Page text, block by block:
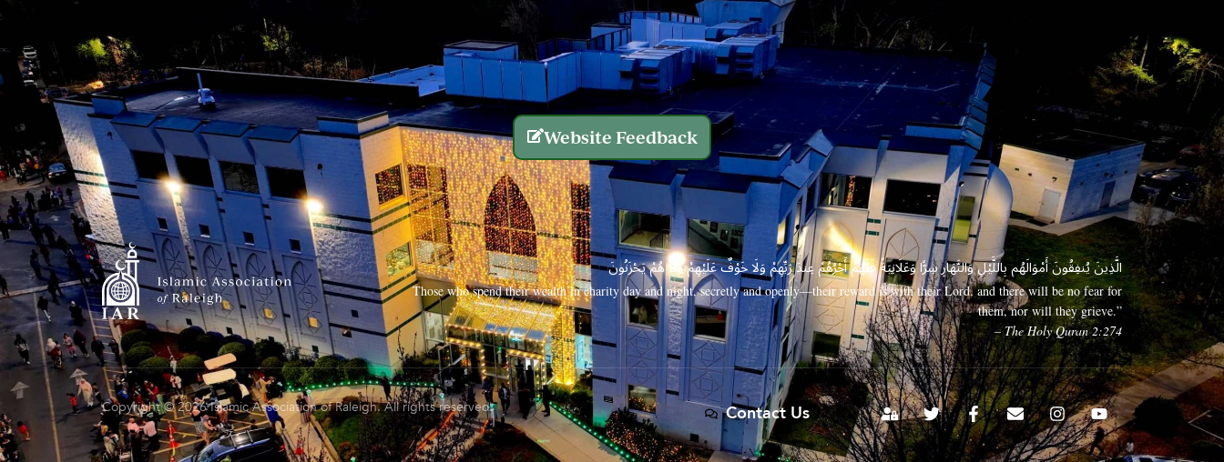
Website Feedback
الَّذِينَ يُنفِقُونَ أَمْوَالَهُم بِاللَّيْلِ وَالنَّهَارِ سِرًّا وَعَلَانِيَةً فَلَهُمْ أَجْرُهُمْ عِندَ رَبِّهِمْ وَلَا خَوْفٌ عَلَيْهِمْ وَلَا هُمْ يَحْزَنُونَ
Those who spend their wealth in charity day and night, secretly and openly—their reward is with their Lord, and there will be no fear for
them, nor will they grieve.”
– The Holy Quran 2:274
Copyright © 2026 Islamic Association of Raleigh. All rights reserved. Contact Us